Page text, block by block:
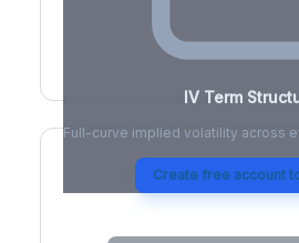
IV Term
Full-curve implied volatility across
Create free account
IV by Tenor